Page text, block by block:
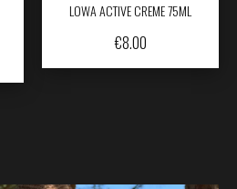
LOWA ACTIVE CREME 75ML
€8.00